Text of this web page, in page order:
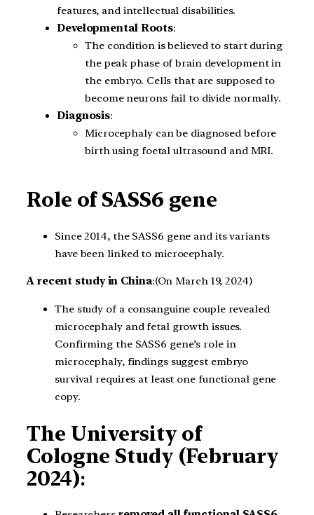
features, and intellectual disabilities.
Developmental Roots:
The condition is believed to start during
the peak phase of brain development in
the embryo. Cells that are supposed to
become neurons fail to divide normally.
Diagnosis:
Microcephaly can be diagnosed before
birth using foetal ultrasound and MRI.
Role of SASS6 gene
Since 2014, the SASS6 gene and its variants
have been linked to microcephaly.
A recent study in China:(On March 19, 2024)
The study of a consanguine couple revealed
microcephaly and fetal growth issues.
Confirming the SASS6 gene’s role in
microcephaly, findings suggest embryo
survival requires at least one functional gene
copy.
The University of
Cologne Study (February
2024):